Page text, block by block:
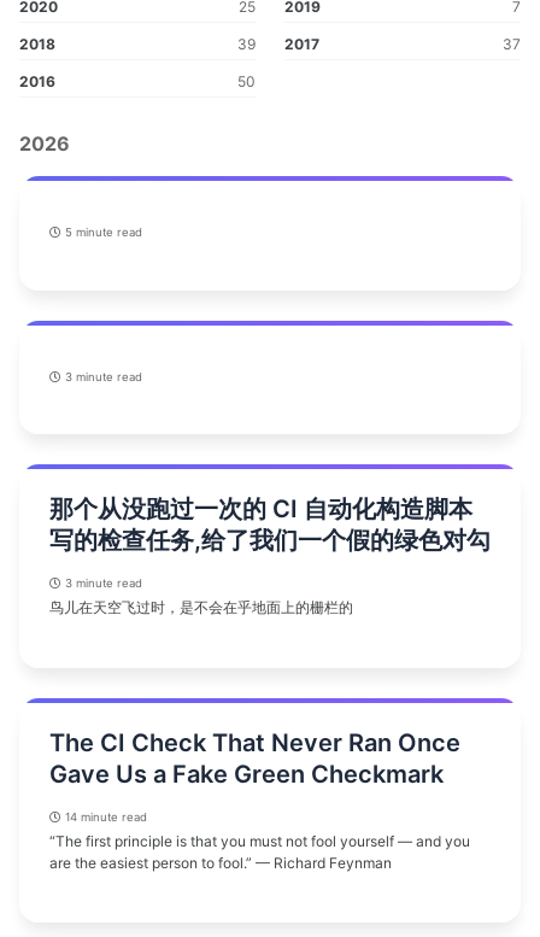
2020 25 2019 7
2018 39 2017 37
2016 50
2026
5 minute read
3 minute read
那个从没跑过一次的 CI 自动化构造脚本
写的检查任务,给了我们一个假的绿色对勾
3 minute read
鸟儿在天空飞过时，是不会在乎地面上的栅栏的
The CI Check That Never Ran Once
Gave Us a Fake Green Checkmark
14 minute read
“The first principle is that you must not fool yourself — and you
are the easiest person to fool.” — Richard Feynman